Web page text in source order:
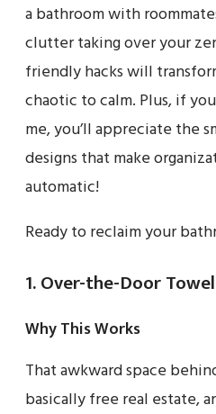
a bathroom with
clutter taking over your
friendly hacks will
chaotic to calm. Plus, if
me, you’ll appreciate the
designs that make
automatic!
Ready to reclaim your
1. Over-the-Door
Why This Works
That awkward space
basically free real estate,